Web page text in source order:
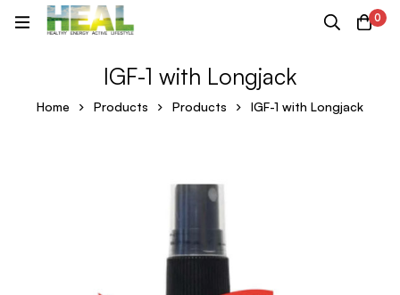
0
IGF-1 with Longjack
Home Products Products IGF-1 with Longjack